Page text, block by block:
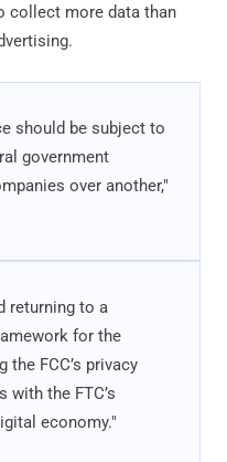
collect more data than
should be subject to
government
over another,"
returning to a
for the
FCC’s privacy
with the FTC’s
economy."